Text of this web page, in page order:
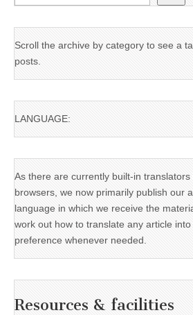
Scroll the archive by category to see a
posts.
LANGUAGE:
As there are currently built-in
browsers, we now primarily publish our
language in which we receive the
work out how to translate any article
preference whenever needed.
Resources & facilities